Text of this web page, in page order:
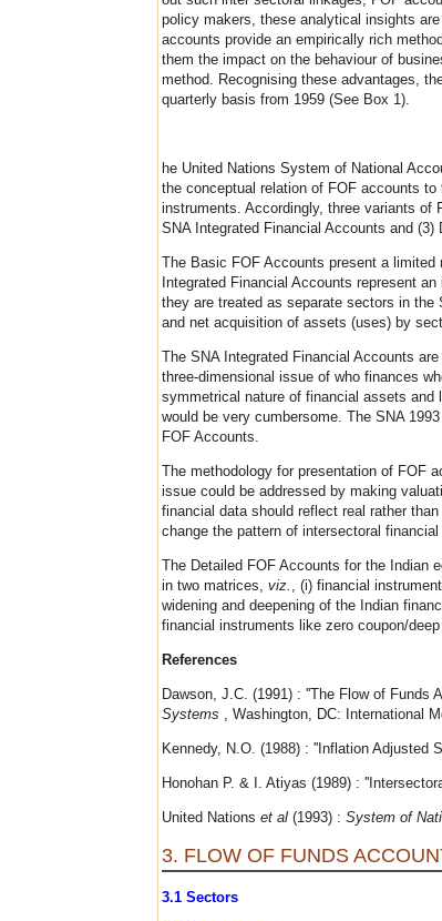
policy makers, these analytical insights
accounts provide an empirically rich
them the impact on the behaviour of
method. Recognising these advantages,
quarterly basis from 1959 (See Box 1).
he United Nations System of National
the conceptual relation of FOF accounts
instruments. Accordingly, three variants of
SNA Integrated Financial Accounts and (3)
The Basic FOF Accounts present a
Integrated Financial Accounts represent
they are treated as separate sectors in
and net acquisition of assets (uses) by
The SNA Integrated Financial Accounts
three-dimensional issue of who finances
symmetrical nature of financial assets and
would be very cumbersome. The SNA
FOF Accounts.
The methodology for presentation of FOF
issue could be addressed by making
financial data should reflect real rather
change the pattern of intersectoral
The Detailed FOF Accounts for the Indian
in two matrices, viz.
, (i) financial
widening and deepening of the Indian
financial instruments like zero coupon/
References
Dawson, J.C. (1991) : ''The Flow of Funds
Systems
, Washington, DC: International
Kennedy, N.O. (1988) : ''Inflation Adjusted
Honohan P. & I. Atiyas (1989) :
United Nations et al (1993) : System of
3. FLOW OF FUNDS
3.1 Sectors